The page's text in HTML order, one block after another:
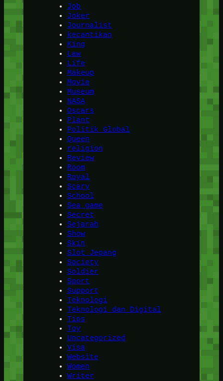
Job
Joker
Journalist
kecantikan
King
Law
Life
Makeup
Movie
Museum
NASA
Oscars
Plant
Politik Global
Queen
religion
Review
Room
Royal
Scary
School
Sea game
Secret
Sejarah
Show
Skin
Slot Jepang
Society
Soldier
Sport
Support
Teknologi
Teknologi dan Digital
Tips
Toy
Uncategorized
Visa
Website
Women
Writer